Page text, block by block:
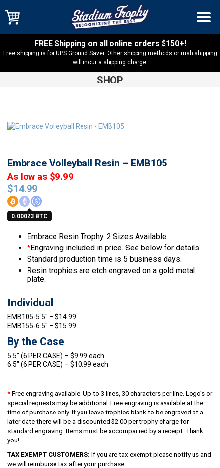
FREE Shipping on all online orders $150+!
Free shipping is for UPS Ground Saver. Other shipping methods or rush shipping
will incur a shipping charge.
SHOP
Embrace Volleyball Resin – EMB105
$14.99
0.00023 BTC
As low as $9.99
Embrace Resin Trophy. 2 Sizes Available.
*Engraving included in price. See below for details.
Standard production time is 5 business days.
Resin trophies are etch engraved on a gold metal
plate.
Individual
EMB105-5.5″ – $14.99
EMB155-6.5″ – $15.99
By the Case
5.5″ (6 PER CASE) – $9.99 each
6.5″ (6 PER CASE) – $10.99 each
* Free engraving available. Up to 3 lines, 30 characters per line. Logo’s or
special requests may be additional. Free engraving is available at the
time of purchase only. If you leave trophies blank to be engraved at a
later date there will be a discounted $2.00 per trophy charge for
standard engraving. Items must be accompanied by a receipt. Thank
you!
TAX EXEMPT CUSTOMERS: If you are tax exempt please notify us and
we will reimburse tax after your purchase.